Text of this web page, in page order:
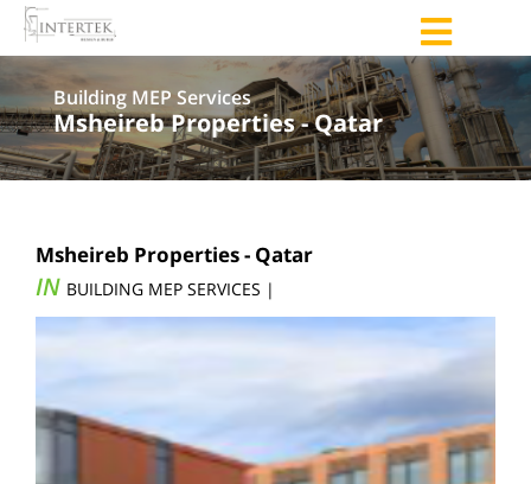
Building MEP Services
Msheireb Properties - Qatar
Msheireb Properties - Qatar
IN BUILDING MEP SERVICES |